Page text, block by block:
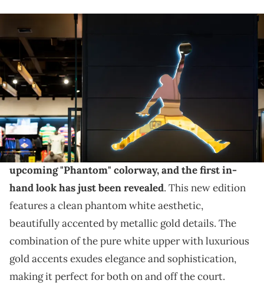
CHONGQING, CHINA - 2020/08/29: Air Jordan logo seen at a
store in Chongqing. (Photo by Alex Tai/SOPA Images/LightRocket
via Getty Images)
THIS POST CONTAINS AFFILIATE LINKS. PLEASE READ OUR
DISCLOSURE POLICY
This pair also has a release date now.
The Air Jordan 12 is set to make a splash with its
upcoming "Phantom" colorway, and the first in-
hand look has just been revealed. This new edition
features a clean phantom white aesthetic,
beautifully accented by metallic gold details. The
combination of the pure white upper with luxurious
gold accents exudes elegance and sophistication,
making it perfect for both on and off the court.